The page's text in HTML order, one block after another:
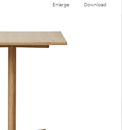
Enlarge Download